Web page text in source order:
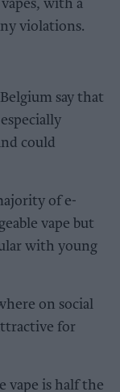
with a
violations.
say that
could
of e-
vape but
with young
on social
for
vape is half the